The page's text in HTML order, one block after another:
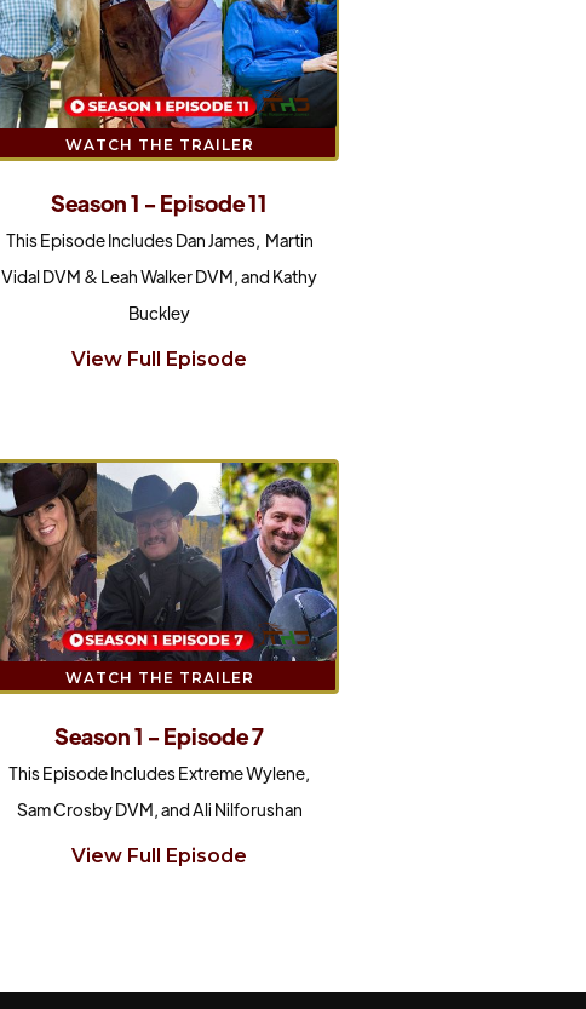
WATCH THE TRAILER
Season 1 - Episode 11
This Episode Includes Dan James, Martin
Vidal DVM & Leah Walker DVM, and Kathy
Buckley
View Full Episode
WATCH THE TRAILER
Season 1 - Episode 7
This Episode Includes Extreme Wylene,
Sam Crosby DVM, and Ali Nilforushan
View Full Episode